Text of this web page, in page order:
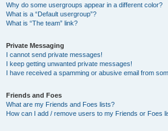
Why do some usergroups appear in a different color?
What is a “Default usergroup”?
What is “The team” link?
Private Messaging
I cannot send private messages!
I keep getting unwanted private messages!
I have received a spamming or abusive email from
Friends and Foes
What are my Friends and Foes lists?
How can I add / remove users to my Friends or Foes